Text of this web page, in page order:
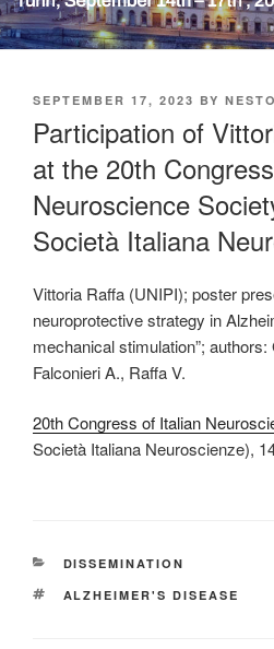
POSTED
SEPTEMBER 17, 2023 BY
Participation of
at the 20th
Neuroscience
Società Italiana
Vittoria Raffa (UNIPI); poster
neuroprotective strategy in
mechanical stimulation”;
Falconieri A., Raffa V.
20th Congress of Italian
Società Italiana Neuroscienze),
CATEGORIES
DISSEMINATION
TAGS
ALZHEIMER'S DISEASE